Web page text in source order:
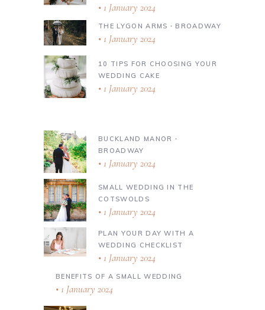
1 January 2024
THE LYGON ARMS ∙ BROADWAY
1 January 2024
10 TIPS FOR CHOOSING YOUR
WEDDING CAKE
1 January 2024
BUCKLAND MANOR ∙
BROADWAY
1 January 2024
SMALL WEDDING IN THE
COTSWOLDS
1 January 2024
PLAN YOUR DAY WITH A
WEDDING CHECKLIST
1 January 2024
BENEFITS OF A SMALL WEDDING
1 January 2024